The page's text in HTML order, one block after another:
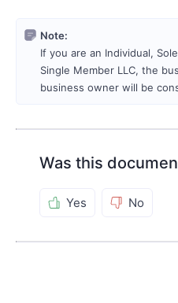
Note:
If you are an Individual,
Single Member LLC, the
business owner will be
Was this
Yes No